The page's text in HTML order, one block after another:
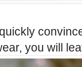
you will